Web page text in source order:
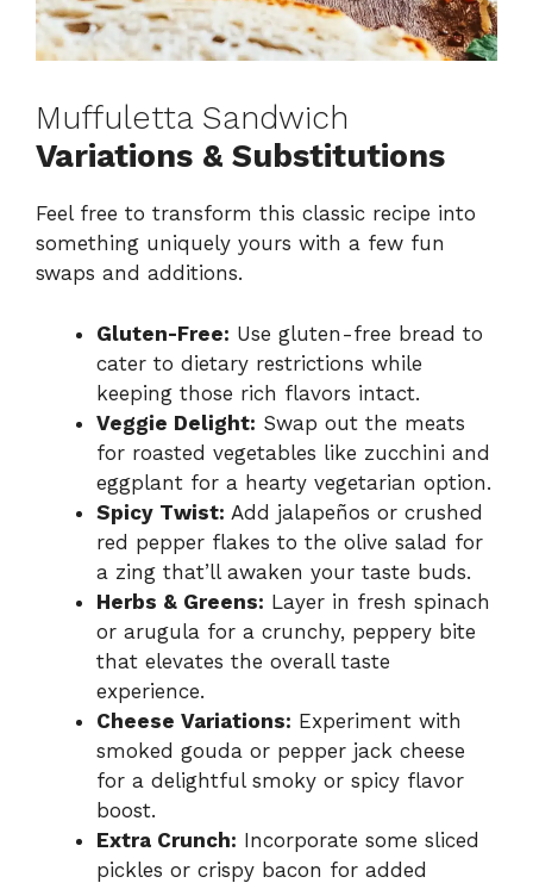
Muffuletta Sandwich
Variations & Substitutions
Feel free to transform this classic recipe into
something uniquely yours with a few fun
swaps and additions.
Gluten-Free: Use gluten-free bread to
cater to dietary restrictions while
keeping those rich flavors intact.
Veggie Delight: Swap out the meats
for roasted vegetables like zucchini and
eggplant for a hearty vegetarian option.
Spicy Twist: Add jalapeños or crushed
red pepper flakes to the olive salad for
a zing that’ll awaken your taste buds.
Herbs & Greens: Layer in fresh spinach
or arugula for a crunchy, peppery bite
that elevates the overall taste
experience.
Cheese Variations: Experiment with
smoked gouda or pepper jack cheese
for a delightful smoky or spicy flavor
boost.
Extra Crunch: Incorporate some sliced
pickles or crispy bacon for added